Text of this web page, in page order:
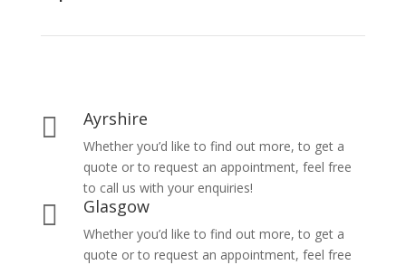
 Ayrshire
Whether you’d like to find out more, to get a
quote or to request an appointment, feel free
to call us with your enquiries!
 Glasgow
Whether you’d like to find out more, to get a
quote or to request an appointment, feel free